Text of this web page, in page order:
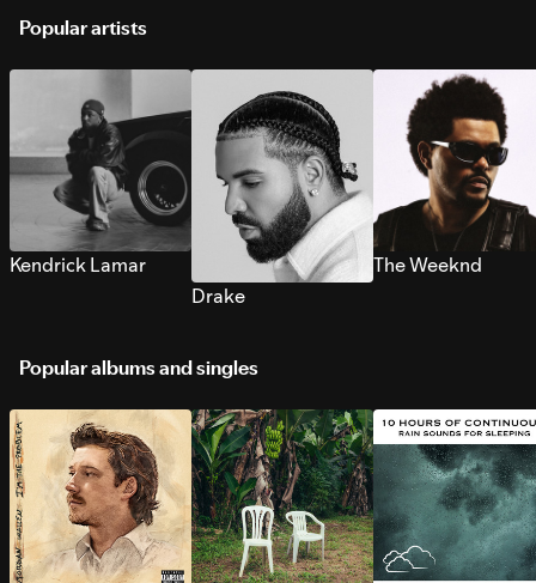
Popular artists
Kendrick Lamar
Drake
The Weeknd
Popular albums and singles